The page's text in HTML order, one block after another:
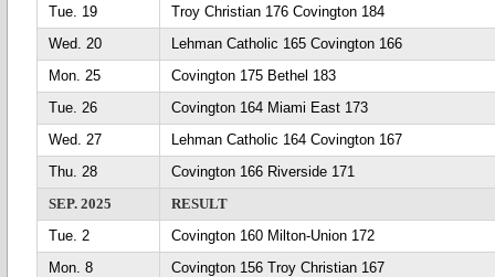
Tue. 19
Troy Christian 176 Covington 184
Wed. 20
Lehman Catholic 165 Covington 166
Mon. 25
Covington 175 Bethel 183
Tue. 26
Covington 164 Miami East 173
Wed. 27
Lehman Catholic 164 Covington 167
Thu. 28
Covington 166 Riverside 171
SEP. 2025
RESULT
Tue. 2
Covington 160 Milton-Union 172
Mon. 8
Covington 156 Troy Christian 167